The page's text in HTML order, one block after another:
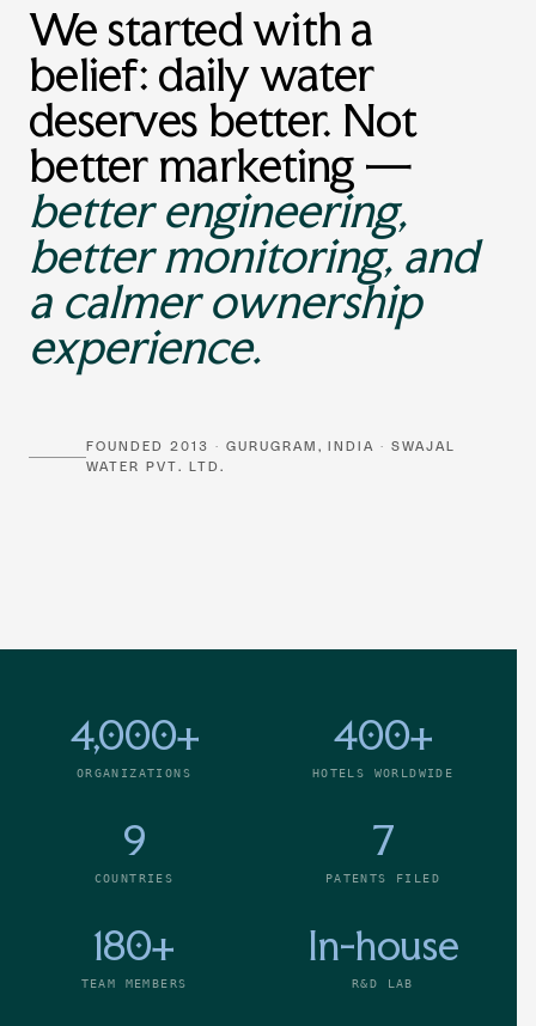
We started with a
belief: daily water
deserves better. Not
better marketing —
better engineering,
better monitoring, and
a calmer ownership
experience.
FOUNDED 2013 · GURUGRAM, INDIA · SWAJAL
WATER PVT. LTD.
4,000+
ORGANIZATIONS
400+
HOTELS WORLDWIDE
9
COUNTRIES
7
PATENTS FILED
180+
TEAM MEMBERS
In-house
R&D LAB